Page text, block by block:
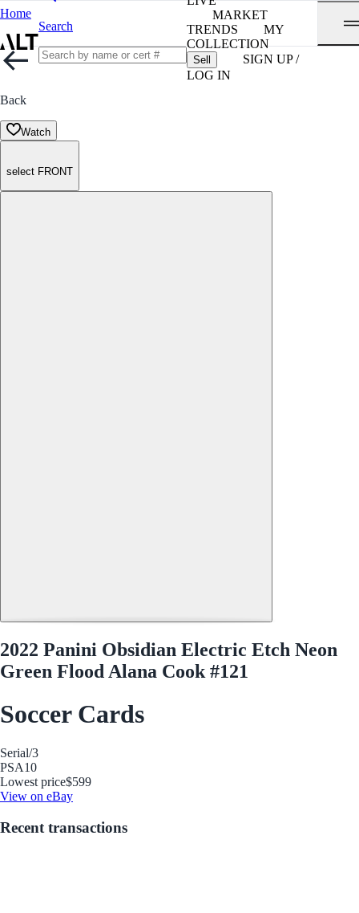
Home
Search
MARKET
TRENDS
MY
COLLECTION
Sell
SIGN UP /
LOG IN
Back
Watch
select FRONT
2022 Panini Obsidian Electric Etch Neon
Green Flood Alana Cook #121
Soccer Cards
Serial/3
PSA10
Lowest price$599
View on eBay
Recent transactions